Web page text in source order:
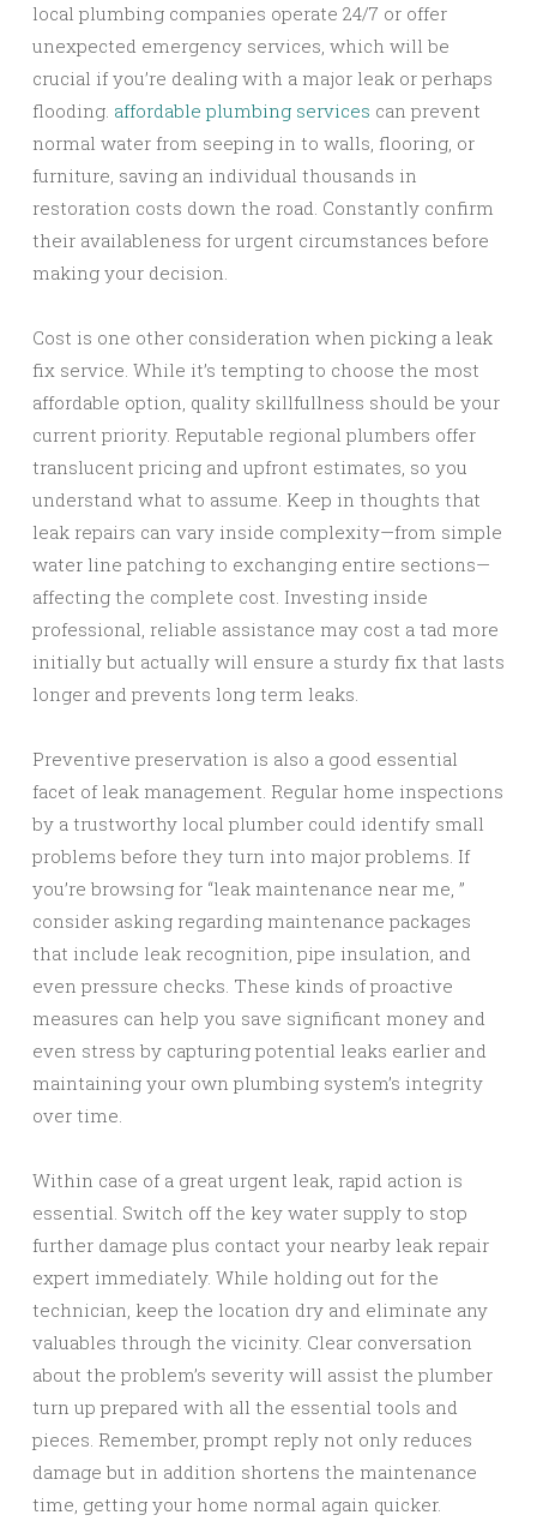
local plumbing companies operate 24/7 or offer
unexpected emergency services, which will be
crucial if you’re dealing with a major leak or perhaps
flooding. affordable plumbing services can prevent
normal water from seeping in to walls, flooring, or
furniture, saving an individual thousands in
restoration costs down the road. Constantly confirm
their availableness for urgent circumstances before
making your decision.
Cost is one other consideration when picking a leak
fix service. While it’s tempting to choose the most
affordable option, quality skillfullness should be your
current priority. Reputable regional plumbers offer
translucent pricing and upfront estimates, so you
understand what to assume. Keep in thoughts that
leak repairs can vary inside complexity—from simple
water line patching to exchanging entire sections—
affecting the complete cost. Investing inside
professional, reliable assistance may cost a tad more
initially but actually will ensure a sturdy fix that lasts
longer and prevents long term leaks.
Preventive preservation is also a good essential
facet of leak management. Regular home inspections
by a trustworthy local plumber could identify small
problems before they turn into major problems. If
you’re browsing for “leak maintenance near me, ”
consider asking regarding maintenance packages
that include leak recognition, pipe insulation, and
even pressure checks. These kinds of proactive
measures can help you save significant money and
even stress by capturing potential leaks earlier and
maintaining your own plumbing system’s integrity
over time.
Within case of a great urgent leak, rapid action is
essential. Switch off the key water supply to stop
further damage plus contact your nearby leak repair
expert immediately. While holding out for the
technician, keep the location dry and eliminate any
valuables through the vicinity. Clear conversation
about the problem’s severity will assist the plumber
turn up prepared with all the essential tools and
pieces. Remember, prompt reply not only reduces
damage but in addition shortens the maintenance
time, getting your home normal again quicker.